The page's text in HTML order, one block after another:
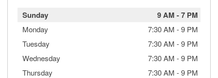
Sunday 9 AM -7 PM
Monday 7:30 AM -9 PM
Tuesday
7:30 AM -9 PM
Wednesday
7:30 AM -9 PM
Thursday
7:30 AM -9 PM